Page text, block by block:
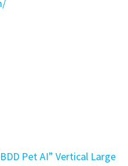
Pet AI” Vertical Large